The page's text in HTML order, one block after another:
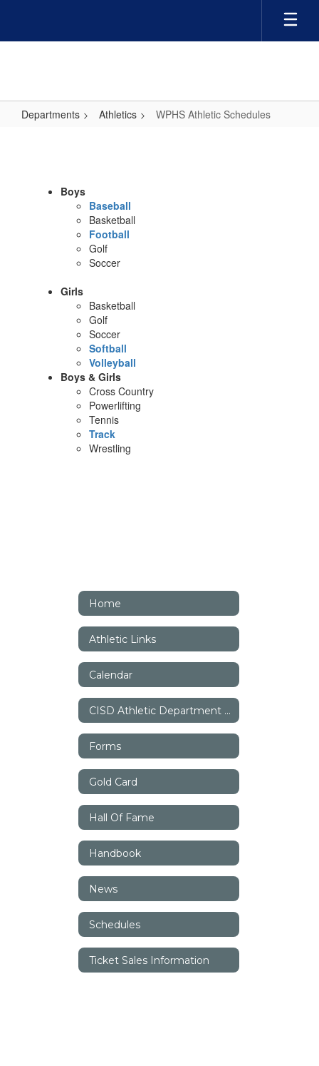
main
Departments Athletics WPHS Athletic Schedules
Schedules
Boys
Baseball
Basketball
Football
Golf
Soccer
Girls
Basketball
Golf
Soccer
Softball
Volleyball
Boys & Girls
Cross Country
Powerlifting
Tennis
Track
Wrestling
Home
Athletic Links
Calendar
CISD Athletic Department Staff
Forms
Gold Card
Hall Of Fame
Handbook
News
Schedules
Ticket Sales Information